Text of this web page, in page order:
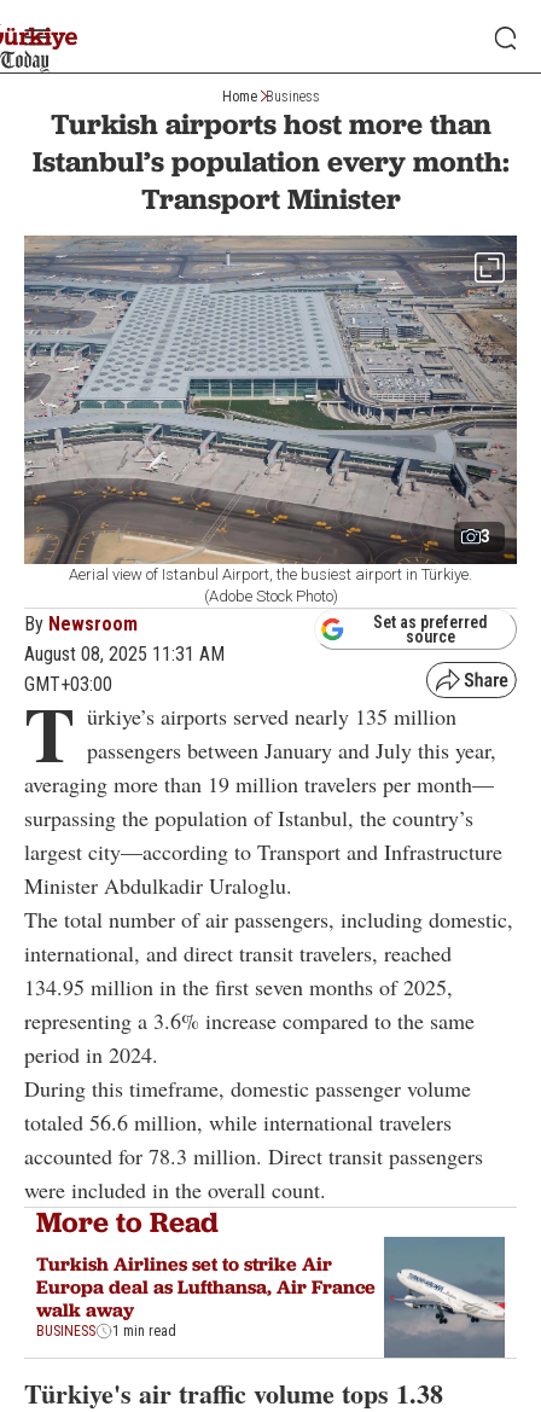
Home Business
Turkish airports host more than
Istanbul’s population every month:
Transport Minister
3
Aerial view of Istanbul Airport, the busiest airport in Türkiye.
(Adobe Stock Photo)
By Newsroom
August 08, 2025 11:31 AM
GMT+03:00
Set as preferred
source
T ürkiye’s airports served nearly 135 million
passengers between January and July this year,
averaging more than 19 million travelers per month—
surpassing the population of Istanbul, the country’s
largest city—according to Transport and Infrastructure
Minister Abdulkadir Uraloglu.
The total number of air passengers, including domestic,
international, and direct transit travelers, reached
134.95 million in the first seven months of 2025,
representing a 3.6% increase compared to the same
period in 2024.
During this timeframe, domestic passenger volume
totaled 56.6 million, while international travelers
accounted for 78.3 million. Direct transit passengers
were included in the overall count.
More to Read
Turkish Airlines set to strike Air
Europa deal as Lufthansa, Air France
walk away
BUSINESS 1 min read
Türkiye's air traffic volume tops 1.38